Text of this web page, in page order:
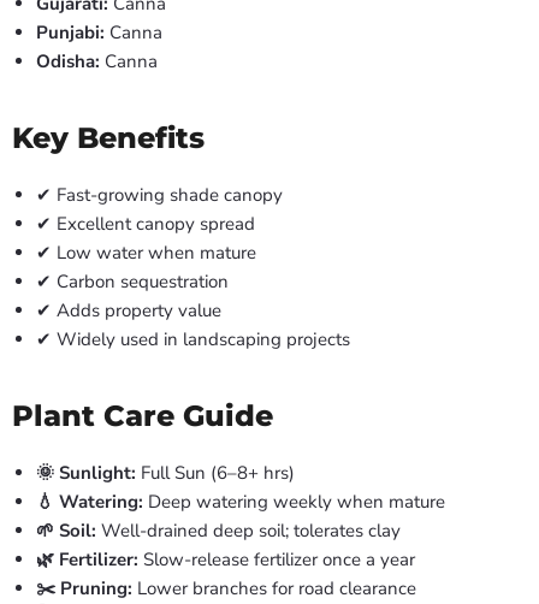
Punjabi: Canna
Odisha: Canna
Key Benefits
✔ Fast-growing shade canopy
✔ Excellent canopy spread
✔ Low water when mature
✔ Carbon sequestration
✔ Adds property value
✔ Widely used in landscaping projects
Plant Care Guide
🌞 Sunlight: Full Sun (6–8+ hrs)
💧 Watering: Deep watering weekly when mature
🌱 Soil: Well-drained deep soil; tolerates clay
🌿 Fertilizer: Slow-release fertilizer once a year
✂️ Pruning: Lower branches for road clearance